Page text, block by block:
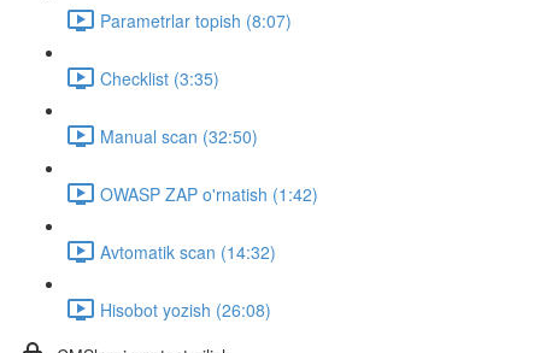
Parametrlar topish (8:07)
Checklist (3:35)
Manual scan (32:50)
OWASP ZAP o'rnatish (1:42)
Avtomatik scan (14:32)
Hisobot yozish (26:08)